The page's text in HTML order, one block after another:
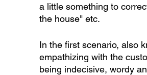
a little something to
the house" etc.
In the first scenario, also
empathizing with the
being indecisive, wordy